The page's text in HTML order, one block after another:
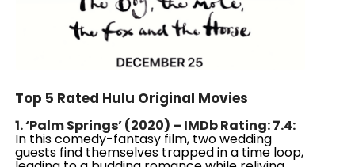
Top 5 Rated Hulu Original Movies
1. ‘Palm Springs’ (2020) – IMDb Rating: 7.4:
In this comedy-fantasy film, two wedding
guests find themselves trapped in a time loop,